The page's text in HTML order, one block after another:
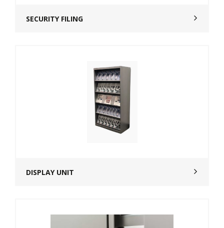
SECURITY FILING
DISPLAY UNIT